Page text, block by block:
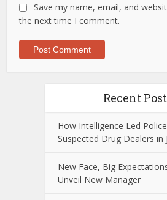
Save my name, email, and
the next time I comment.
Recent
How Intelligence Led
Suspected Drug Dealers in
New Face, Big
Unveil New Manager